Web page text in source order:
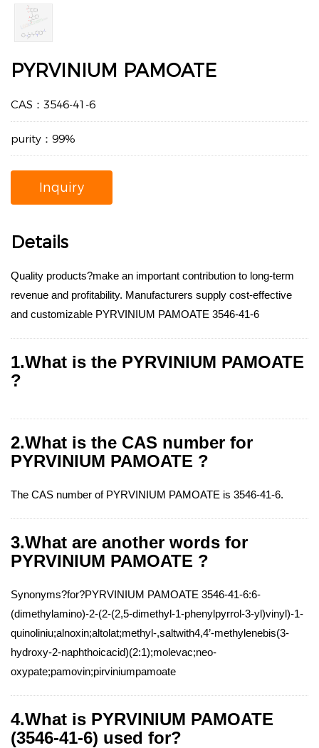
PYRVINIUM PAMOATE
CAS：3546-41-6
purity：99%
Inquiry
Details
Quality products?make an important contribution to long-term
revenue and profitability. Manufacturers supply cost-effective
and customizable PYRVINIUM PAMOATE 3546-41-6
1.What is the PYRVINIUM PAMOATE
?
2.What is the CAS number for
PYRVINIUM PAMOATE ?
The CAS number of PYRVINIUM PAMOATE is 3546-41-6.
3.What are another words for
PYRVINIUM PAMOATE ?
Synonyms?for?PYRVINIUM PAMOATE 3546-41-6:6-
(dimethylamino)-2-(2-(2,5-dimethyl-1-phenylpyrrol-3-yl)vinyl)-1-
quinoliniu;alnoxin;altolat;methyl-,saltwith4,4’-methylenebis(3-
hydroxy-2-naphthoicacid)(2:1);molevac;neo-
oxypate;pamovin;pirviniumpamoate
4.What is PYRVINIUM PAMOATE
(3546-41-6) used for?